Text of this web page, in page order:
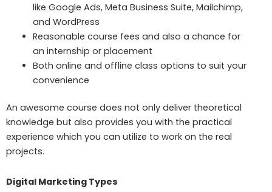
like Google Ads, Meta Business Suite, Mailchimp,
and WordPress
Reasonable course fees and also a chance for
an internship or placement
Both online and offline class options to suit your
convenience
An awesome course does not only deliver theoretical
knowledge but also provides you with the practical
experience which you can utilize to work on the real
projects.
Digital Marketing Types